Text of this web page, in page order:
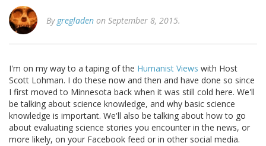
By gregladen on September 8, 2015.
I'm on my way to a taping of the Humanist Views with Host
Scott Lohman. I do these now and then and have done so since
I first moved to Minnesota back when it was still cold here. We'll
be talking about science knowledge, and why basic science
knowledge is important. We'll also be talking about how to go
about evaluating science stories you encounter in the news, or
more likely, on your Facebook feed or in other social media.